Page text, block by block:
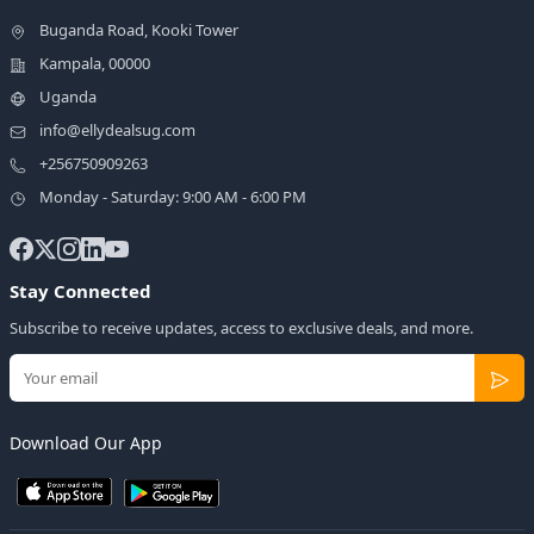
Buganda Road, Kooki Tower
Kampala, 00000
Uganda
info@ellydealsug.com
+256750909263
Monday - Saturday: 9:00 AM - 6:00 PM
Stay Connected
Subscribe to receive updates, access to exclusive deals, and more.
Download Our App